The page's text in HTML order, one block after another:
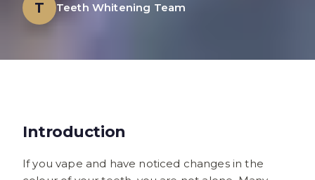
T Teeth Whitening Team
Introduction
If you vape and have noticed changes in the